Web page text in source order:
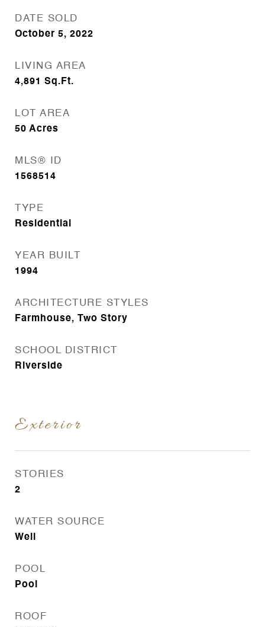
DATE SOLD
October 5, 2022
LIVING AREA
4,891 Sq.Ft.
LOT AREA
50 Acres
MLS® ID
1568514
TYPE
Residential
YEAR BUILT
1994
ARCHITECTURE STYLES
Farmhouse, Two Story
SCHOOL DISTRICT
Riverside
Exterior
STORIES
2
WATER SOURCE
Well
POOL
Pool
ROOF